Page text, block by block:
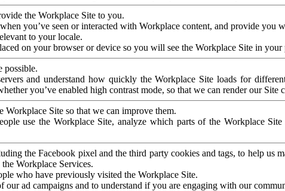
the Workplace Site to you.
you’ve seen or interacted with Workplace content, and provide you
to your locale.
on your browser or device so you will see the Workplace Site in your
possible.
and understand how quickly the Workplace Site loads for
you’ve enabled high contrast mode, so that we can render our Site
Workplace Site so that we can improve them.
use the Workplace Site, analyze which parts of the Workplace
the Facebook pixel and the third party cookies and tags, to help us
Workplace Services.
who have previously visited the Workplace Site.
our ad campaigns and to understand if you are engaging with our